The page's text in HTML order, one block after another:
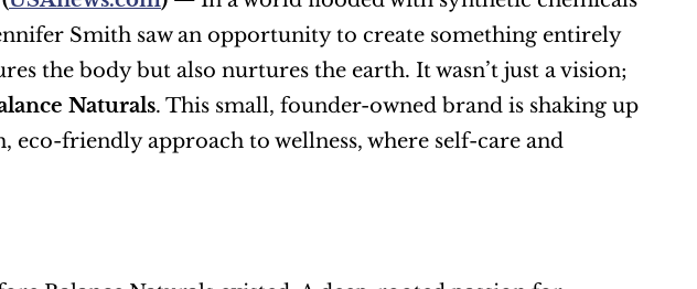
Smith saw an opportunity to create something entirely
the body but also nurtures the earth. It wasn’t just a vision;
Naturals. This small, founder-owned brand is shaking up
eco-friendly approach to wellness, where self-care and